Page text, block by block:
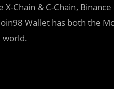
Chain & C-Chain,
Wallet has both the
world.